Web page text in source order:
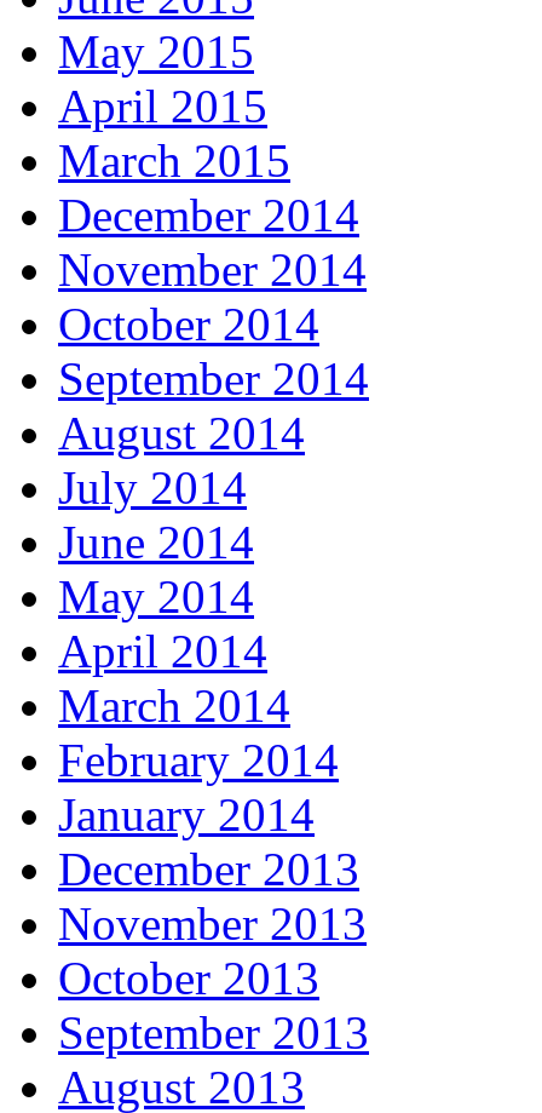
May 2015
April 2015
March 2015
December 2014
November 2014
October 2014
September 2014
August 2014
July 2014
June 2014
May 2014
April 2014
March 2014
February 2014
January 2014
December 2013
November 2013
October 2013
September 2013
August 2013